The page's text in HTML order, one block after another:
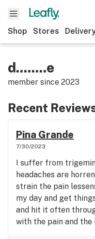
Shop Stores
d........e
member since 2023
Recent
Pina Grande
7/30/2023
I suffer from
headaches are
strain the pain
my day and get
and hit it often
with the pain and the